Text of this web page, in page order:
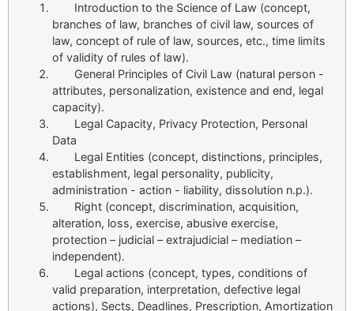
Introduction to the Science of Law (concept,
branches of law, branches of civil law, sources of
law, concept of rule of law, sources, etc., time limits
of validity of rules of law).
General Principles of Civil Law (natural person -
attributes, personalization, existence and end, legal
capacity).
Legal Capacity, Privacy Protection, Personal
Data
Legal Entities (concept, distinctions, principles,
establishment, legal personality, publicity,
administration - action - liability, dissolution n.p.).
Right (concept, discrimination, acquisition,
alteration, loss, exercise, abusive exercise,
protection – judicial – extrajudicial – mediation –
independent).
Legal actions (concept, types, conditions of
valid preparation, interpretation, defective legal
actions), Sects, Deadlines, Prescription, Amortization